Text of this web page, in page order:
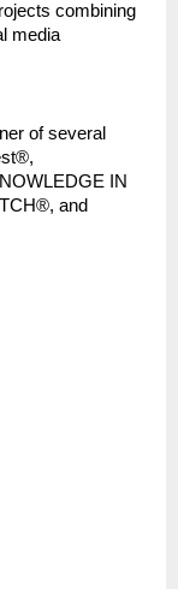
combining
media
of several
IN
and